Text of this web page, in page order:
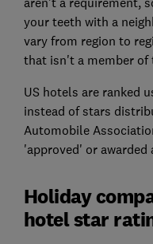
your teeth with a
vary from region to
that isn't a member of
US hotels are ranked
instead of stars
Automobile
'approved' or
Holiday
hotel star